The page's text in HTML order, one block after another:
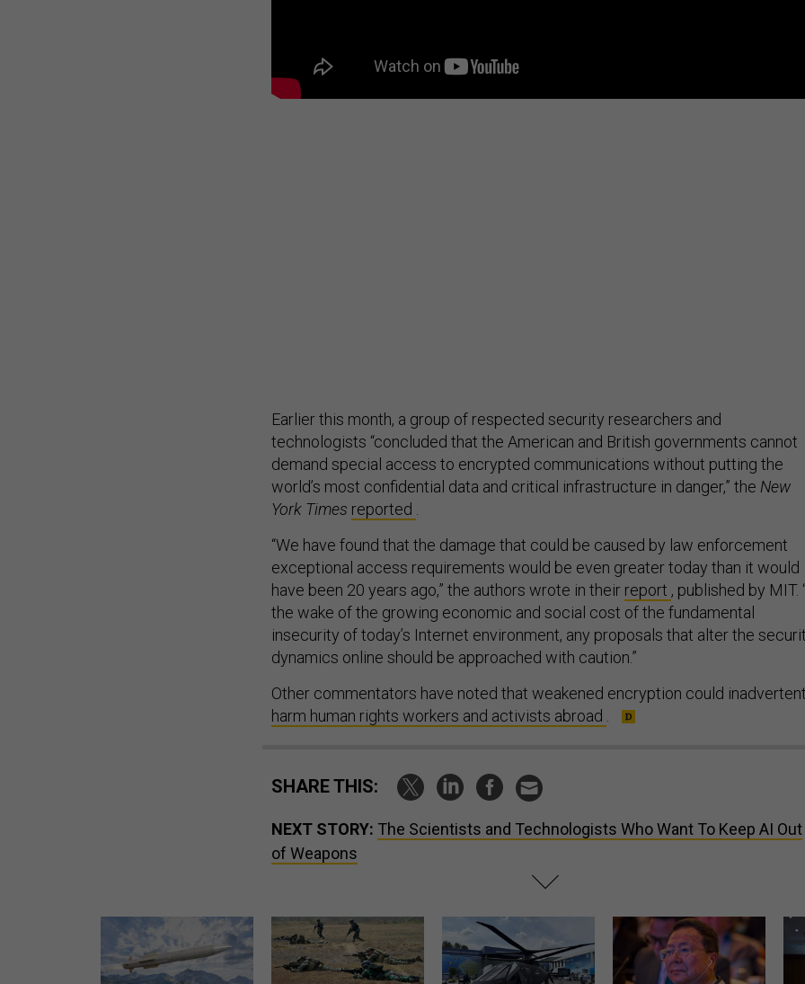
Earlier this month, a group of respected security researchers and
technologists “concluded that the American and British governments cannot
demand special access to encrypted communications without putting the
world’s most confidential data and critical infrastructure in danger,” the New
York Times reported
“We have found that the damage that could be caused by law enforcement
exceptional access requirements would be even greater today than it would
have been 20 years ago,” the authors wrote in their report , published by MIT.
the wake of the growing economic and social cost of the fundamental
insecurity of today’s Internet environment, any proposals that alter the
dynamics online should be approached with caution.”
Other commentators have noted that weakened encryption could
harm human rights workers and activists abroad
SHARE THIS:
NEXT STORY: The Scientists and Technologists Who Want To Keep AI Out
of Weapons